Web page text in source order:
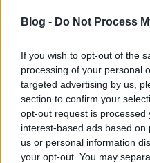
Blog - Do Not Process
If you wish to opt-out of the
processing of your personal
targeted advertising by us,
section to confirm your
opt-out request is processed
interest-based ads based
us or personal information
your opt-out. You may